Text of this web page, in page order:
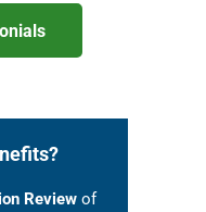
Reviewof